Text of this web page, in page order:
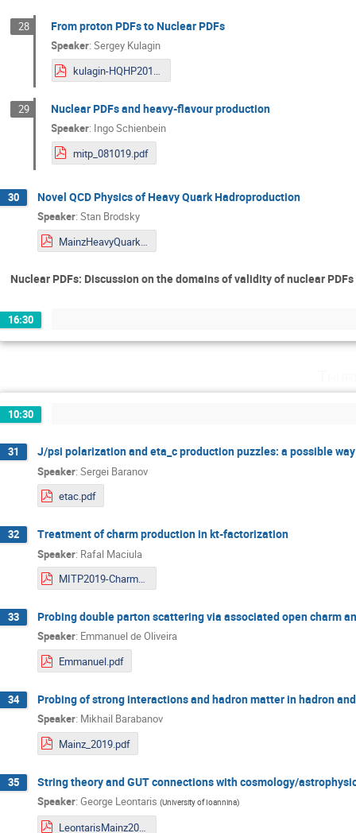
28 From proton PDFs to Nuclear PDFs
Speaker:Sergey Kulagin
kulagin-HQHP2019.pdf
29 Nuclear PDFs and heavy-flavour production
Speaker: Ingo Schienbein
mitp_081019.pdf
30 Novel QCD Physics of Heavy Quark Hadroproduction
Speaker: Stan Brodsky
MainzHeavyQuarkHadroproductionOctober2019corr.pdf
Nuclear PDFs: Discussion on the domains of validity of nuclear
16:30
10:30
31 J/psi polarization and eta_c production puzzles: a possible
Speaker: Sergei Baranov
etac.pdf
32 Treatment of charm production in kt-factorization
Speaker: Rafal Maciula
MITP2019-Charm-Maciula.pdf
33 Probing double parton scattering via associated open charm
Speaker: Emmanuel de Oliveira
Emmanuel.pdf
34 Probing of strong interactions and hadron matter in hadron
Speaker: Mikhail Barabanov
Mainz_2019.pdf
35 String theory and GUT connections with cosmology/
Speaker: George Leontaris (University of Ioannina)
LeontarisMainz2019.pdf